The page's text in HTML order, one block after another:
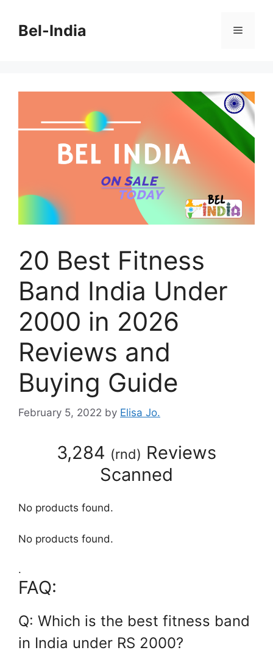
contentBel-India Menu
20 Best Fitness
Band India Under
2000 in 2026
Reviews and
Buying Guide
February 5, 2022 by Elisa Jo.
3,284 (rnd) Reviews
Scanned
No products found.
No products found.
.
FAQ:
Q: Which is the best fitness band
in India under RS 2000?